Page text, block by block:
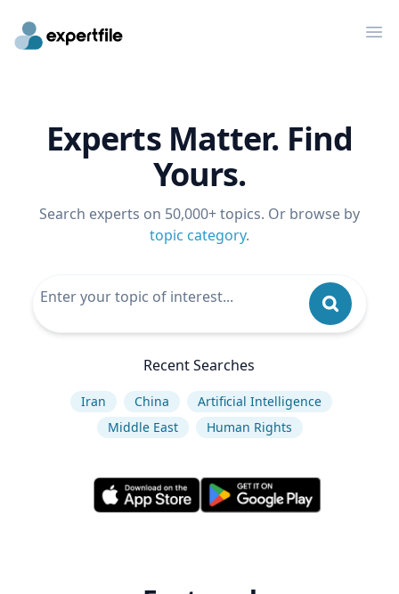
Experts Matter. Find
Yours.
Search experts on 50,000+ topics. Or browse by
topic category.
Recent Searches
Iran China
Artificial Intelligence
Middle East
Human Rights